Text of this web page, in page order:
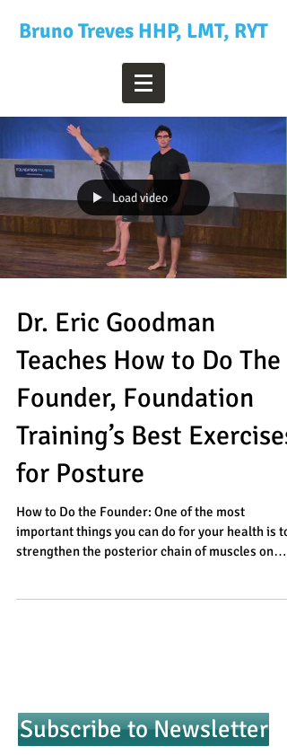
Bruno Treves HHP, LMT, RYT
Load video
Dr. Eric Goodman
Teaches How to Do The
Founder, Foundation
Training’s Best Exercises
for Posture
How to Do the Founder: One of the most
important things you can do for your health is to
strengthen the posterior chain of muscles on
Subscribe to Newsletter